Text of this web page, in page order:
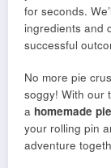
for seconds.
ingredients and
successful
No more pie
soggy! With our
a homemade
your rolling pin
adventure